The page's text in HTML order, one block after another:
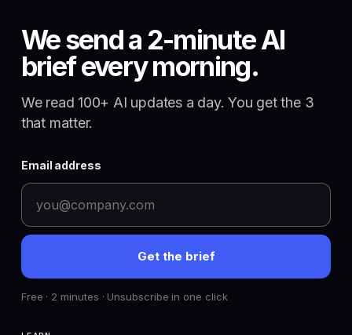
We send a 2-minute AI
brief every morning.
We read 100+ AI updates a day. You get the 3
that matter.
Email address
Get the brief
Free · 2 minutes · Unsubscribe in one click